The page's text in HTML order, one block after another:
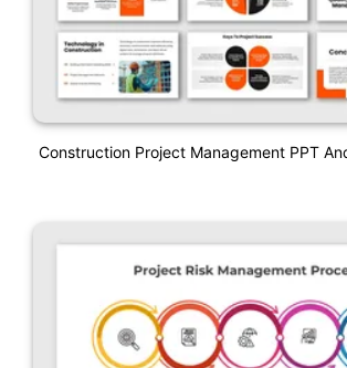
Construction Project Management PPT